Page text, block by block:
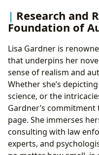
Research and
Foundation of
Lisa Gardner is
that underpins her
sense of realism and
Whether she’s
science, or the
Gardner’s
page. She immerses
consulting with law
experts, and